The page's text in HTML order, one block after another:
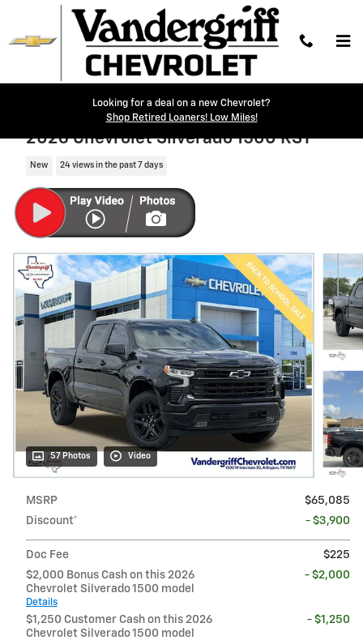
Skip to main content
Looking for a deal on a new Chevrolet?
Shop Retired Loaners! Low Miles!
2026 Chevrolet Silverado 1500 RST
New 24 views in the past 7 days
57 Photos Video
MSRP
$65,085
Discount*
- $3,900
Doc Fee
$225
$2,000 Bonus Cash on this 2026
Chevrolet Silverado 1500 model
Details
- $2,000
$1,250 Customer Cash on this 2026
Chevrolet Silverado 1500 model
- $1,250